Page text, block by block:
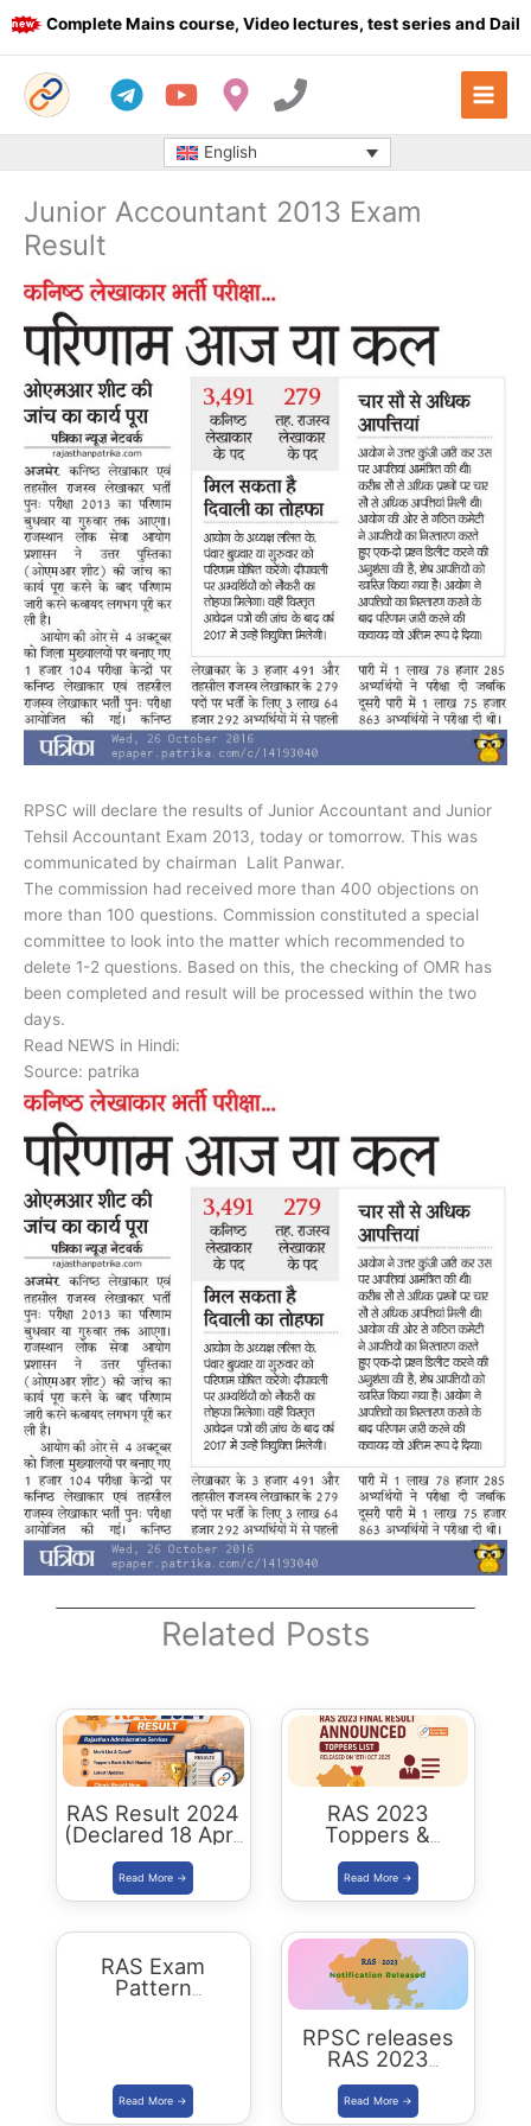
Skip
to
Complete Mains course, Video lectures, test series and Daily
English
Junior Accountant 2013 Exam
Result
RPSC will declare the results of Junior Accountant and Junior
Tehsil Accountant Exam 2013, today or tomorrow. This was
communicated by chairman Lalit Panwar.
The commission had received more than 400 objections on
more than 100 questions. Commission constituted a special
committee to look into the matter which recommended to
delete 1-2 questions. Based on this, the checking of OMR has
been completed and result will be processed within the two
days.
Read NEWS in Hindi:
Source: patrika
Related Posts
RAS Result 2024
(Declared 18 April
2026) : Merit List,
Cutoff & Toppers
RAS 2023
Toppers &
Selected
Candidates :
Complete List
RAS Exam
Pattern
RPSC releases
RAS 2023
Notification for
905 posts Apply